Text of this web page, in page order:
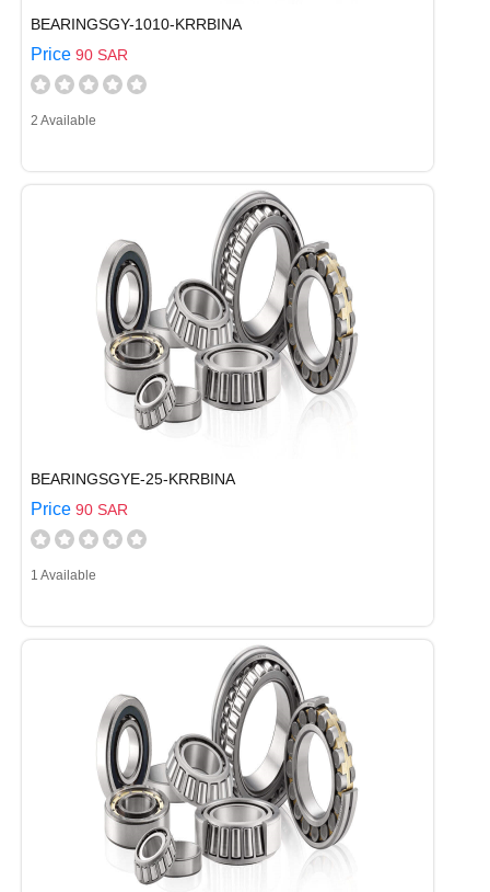
BEARINGSGY-1010-KRRBINA
Price 90 SAR
2 Available
BEARINGSGYE-25-KRRBINA
Price 90 SAR
1 Available